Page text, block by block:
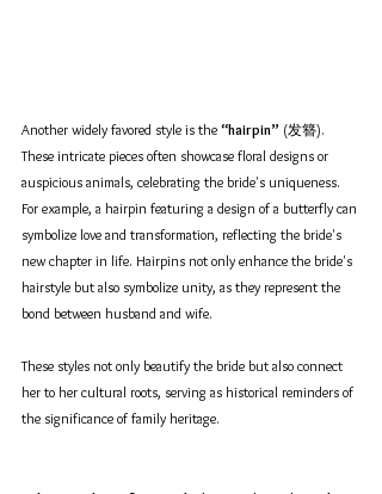
Another widely favored style is the “hairpin” (发簪).
These intricate pieces often showcase floral designs or
auspicious animals, celebrating the bride's uniqueness.
For example, a hairpin featuring a design of a butterfly can
symbolize love and transformation, reflecting the bride's
new chapter in life. Hairpins not only enhance the bride's
hairstyle but also symbolize unity, as they represent the
bond between husband and wife.
These styles not only beautify the bride but also connect
her to her cultural roots, serving as historical reminders of
the significance of family heritage.